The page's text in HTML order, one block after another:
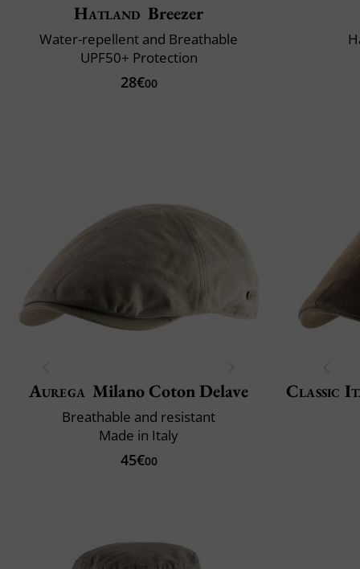
Hatland Breezer
Water-repellent and Breathable
UPF50+ Protection
28€00
Aurega Milano Coton Delave
Breathable and resistant
Made in Italy
45€00
Classic